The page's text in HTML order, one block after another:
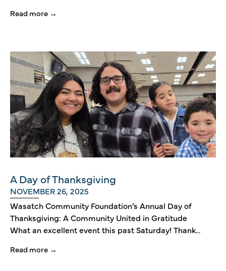
Read more →
A Day of Thanksgiving
NOVEMBER 26, 2025
Wasatch Community Foundation’s Annual Day of
Thanksgiving: A Community United in Gratitude
What an excellent event this past Saturday! Thank...
Read more →